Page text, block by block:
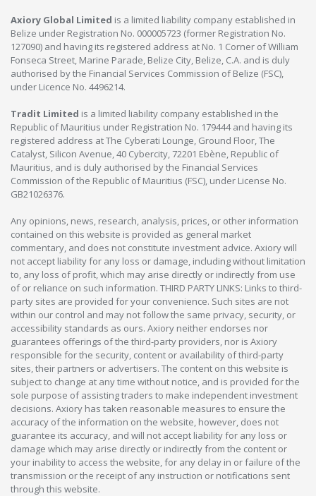
Axiory Global Limited is a limited liability company established in
Belize under Registration No. 000005723 (former Registration No.
127090) and having its registered address at No. 1 Corner of William
Fonseca Street, Marine Parade, Belize City, Belize, C.A. and is duly
authorised by the Financial Services Commission of Belize (FSC),
under Licence No. 4496214.
Tradit Limited is a limited liability company established in the
Republic of Mauritius under Registration No. 179444 and having its
registered address at The Cyberati Lounge, Ground Floor, The
Catalyst, Silicon Avenue, 40 Cybercity, 72201 Ebène, Republic of
Mauritius, and is duly authorised by the Financial Services
Commission of the Republic of Mauritius (FSC), under License No.
GB21026376.
Any opinions, news, research, analysis, prices, or other information
contained on this website is provided as general market
commentary, and does not constitute investment advice. Axiory will
not accept liability for any loss or damage, including without limitation
to, any loss of profit, which may arise directly or indirectly from use
of or reliance on such information. THIRD PARTY LINKS: Links to third-
party sites are provided for your convenience. Such sites are not
within our control and may not follow the same privacy, security, or
accessibility standards as ours. Axiory neither endorses nor
guarantees offerings of the third-party providers, nor is Axiory
responsible for the security, content or availability of third-party
sites, their partners or advertisers. The content on this website is
subject to change at any time without notice, and is provided for the
sole purpose of assisting traders to make independent investment
decisions. Axiory has taken reasonable measures to ensure the
accuracy of the information on the website, however, does not
guarantee its accuracy, and will not accept liability for any loss or
damage which may arise directly or indirectly from the content or
your inability to access the website, for any delay in or failure of the
transmission or the receipt of any instruction or notifications sent
through this website.